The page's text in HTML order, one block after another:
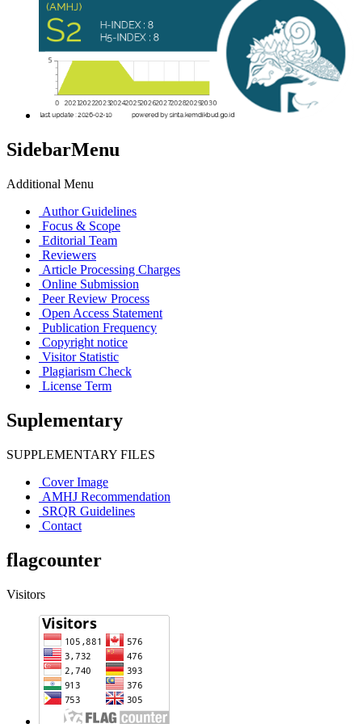
SidebarMenu
Additional Menu
Author Guidelines
Focus & Scope
Editorial Team
Reviewers
Article Processing Charges
Online Submission
Peer Review Process
Open Access Statement
Publication Frequency
Copyright notice
Visitor Statistic
Plagiarism Check
License Term
Suplementary
SUPPLEMENTARY FILES
Cover Image
AMHJ Recommendation
SRQR Guidelines
Contact
flagcounter
Visitors